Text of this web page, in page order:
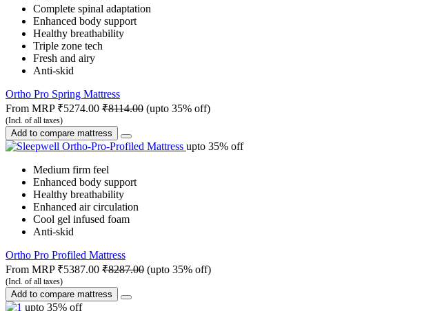
Complete spinal adaptation
Enhanced body support
Healthy breathability
Triple zone tech
Fresh and airy
Anti-skid
Ortho Pro Spring Mattress
From MRP ₹5274.00 ₹8114.00 (upto 35% off)
(Incl. of all taxes)
Add to compare mattress
upto 35% off
Medium firm feel
Enhanced body support
Healthy breathability
Enhanced air circulation
Cool gel infused foam
Anti-skid
Ortho Pro Profiled Mattress
From MRP ₹5387.00 ₹8287.00 (upto 35% off)
(Incl. of all taxes)
Add to compare mattress
upto 35% off